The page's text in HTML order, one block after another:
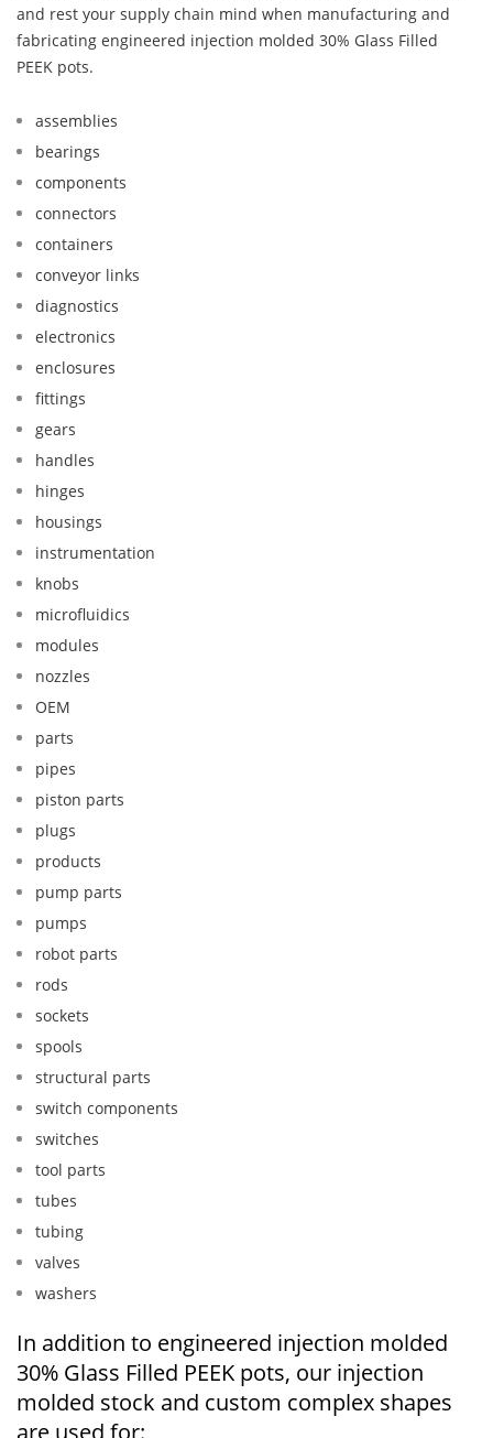
and rest your supply chain mind when manufacturing and
fabricating engineered injection molded 30% Glass Filled
PEEK pots.
assemblies
bearings
components
connectors
containers
conveyor links
diagnostics
electronics
enclosures
fittings
gears
handles
hinges
housings
instrumentation
knobs
microfluidics
modules
nozzles
OEM
parts
pipes
piston parts
plugs
products
pump parts
pumps
robot parts
rods
sockets
spools
structural parts
switch components
switches
tool parts
tubes
tubing
valves
washers
In addition to engineered injection molded
30% Glass Filled PEEK pots, our injection
molded stock and custom complex shapes
are used for: